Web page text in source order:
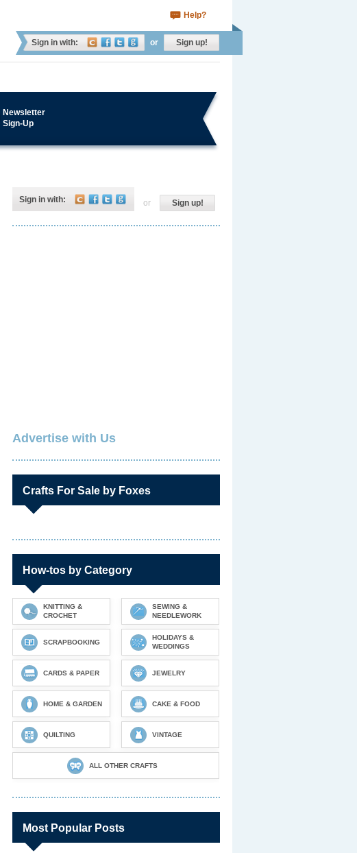
Help?
Sign in with: or Sign up!
Newsletter
Sign-Up
Sign in with: or Sign up!
Advertise with Us
Crafts For Sale by Foxes
How-tos by Category
KNITTING &
CROCHET
SEWING &
NEEDLEWORK
SCRAPBOOKING
HOLIDAYS &
WEDDINGS
CARDS & PAPER JEWELRY
HOME & GARDEN CAKE & FOOD
QUILTING VINTAGE
ALL OTHER CRAFTS
Most Popular Posts